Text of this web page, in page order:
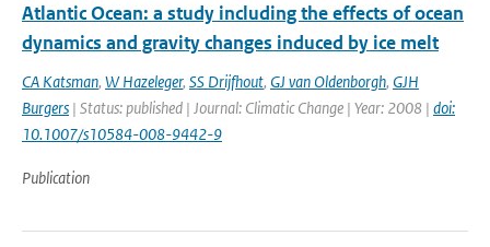
Atlantic Ocean: a study including the effects of ocean
dynamics and gravity changes induced by ice melt
CA Katsman, W Hazeleger, SS Drijfhout, GJ van Oldenborgh, GJH
Burgers | Status: published | Journal: Climatic Change | Year: 2008 | doi:
10.1007/s10584-008-9442-9
Publication